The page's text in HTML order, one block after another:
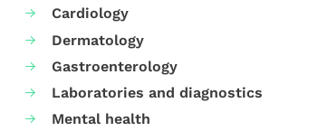
Cardiology
Dermatology
Gastroenterology
Laboratories and diagnostics
Mental health